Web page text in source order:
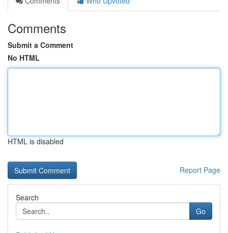
Comments
Submit a Comment
No HTML
HTML is disabled
Report Page
Search
Go